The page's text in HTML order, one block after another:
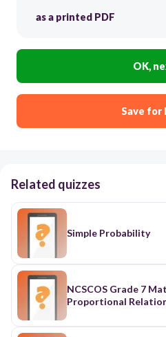
as a printed PDF
OK,
Save for
Related quizzes
Simple Probability
NCSCOS Grade 7
Proportional